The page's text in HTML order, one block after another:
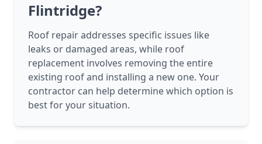
Flintridge?
Roof repair addresses specific issues like
leaks or damaged areas, while roof
replacement involves removing the entire
existing roof and installing a new one. Your
contractor can help determine which option is
best for your situation.